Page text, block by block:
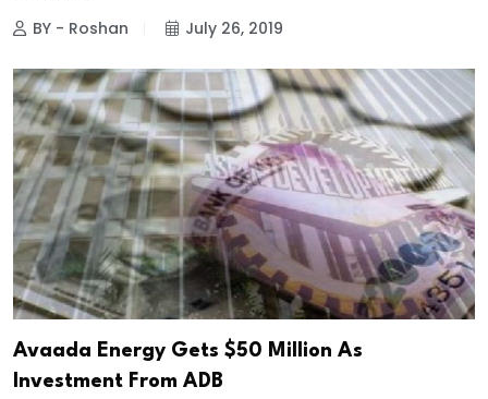
BY - Roshan July 26, 2019
Avaada Energy Gets $50 Million As
Investment From ADB